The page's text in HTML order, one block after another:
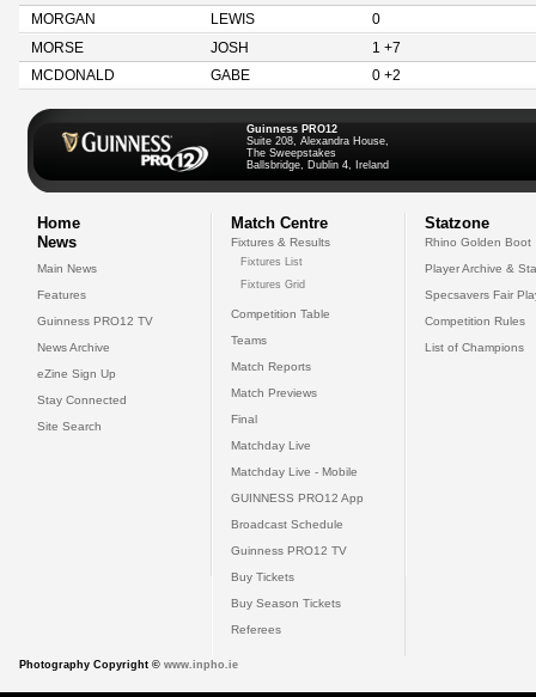
MORGAN
LEWIS
0
MORSE
JOSH
1 +7
MCDONALD
GABE 0 +2
Guinness PRO12
Suite 208, Alexandra House,
The Sweepstakes
Ballsbridge, Dublin 4, Ireland
Home
News
Main News
Features
Guinness PRO12 TV
News Archive
eZine Sign Up
Stay Connected
Site Search
Match Centre
Fixtures & Results
Fixtures List
Fixtures Grid
Competition Table
Teams
Match Reports
Match Previews
Final
Matchday Live
Matchday Live - Mobile
GUINNESS PRO12 App
Broadcast Schedule
Guinness PRO12 TV
Buy Tickets
Buy Season Tickets
Referees
Statzone
Rhino Golden Boot
Player Archive &
Specsavers Fair
Competition Rules
List of Champions
Photography Copyright © www.inpho.ie